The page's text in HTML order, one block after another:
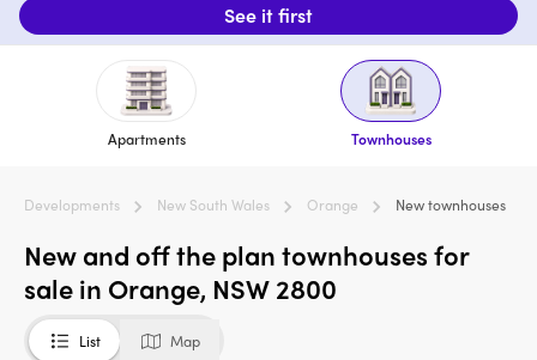
See it first
Apartments Townhouses
Developments New South Wales Orange New townhouses
New and off the plan townhouses for
sale in Orange, NSW 2800
List Map